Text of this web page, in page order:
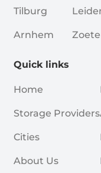
Tilburg
Arnhem
Quick links
Home
Storage Providers
Cities
About Us